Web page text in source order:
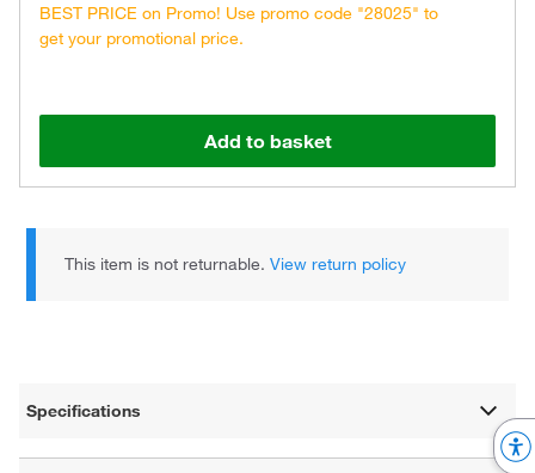
BEST PRICE on Promo! Use promo code "28025" to
get your promotional price.
Add to basket
This item is not returnable.View return policy
Specifications